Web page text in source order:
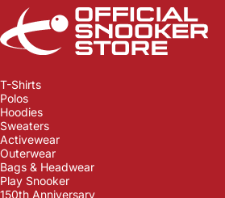
Official Snooker Store
T-Shirts
Polos
Hoodies
Sweaters
Activewear
Outerwear
Bags & Headwear
Play Snooker
150th Anniversary